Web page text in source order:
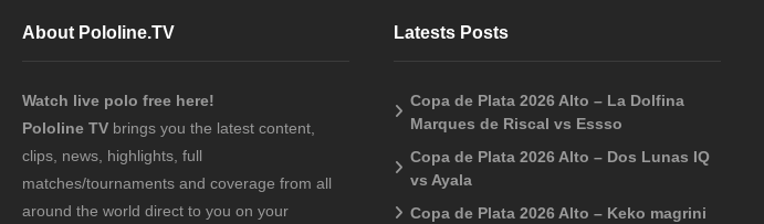
About Pololine.TV
Watch live polo free here!
Pololine TV brings you the latest content,
clips, news, highlights, full
matches/tournaments and coverage from all
around the world direct to you on your
Latests Posts
Copa de Plata 2026 Alto – La Dolfina
Marques de Riscal vs Essso
Copa de Plata 2026 Alto – Dos Lunas IQ
vs Ayala
Copa de Plata 2026 Alto – Keko magrini